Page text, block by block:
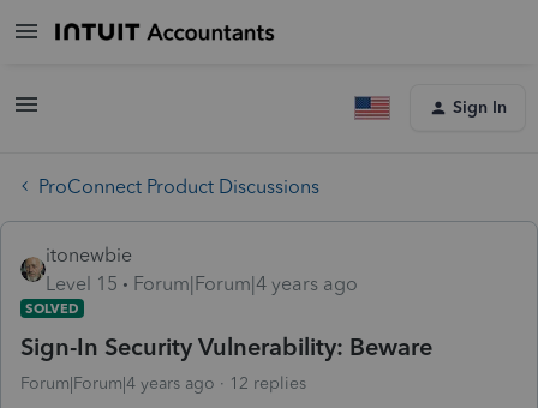
Sign In
ProConnect Product Discussions
itonewbie
Level 15
Forum|Forum|4 years ago
SOLVED
Sign-In Security Vulnerability: Beware
Forum|Forum|4 years ago 12 replies